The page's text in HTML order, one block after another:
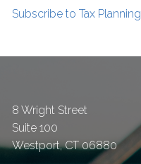
Subscribe to Tax Planning
8 Wright Street
Suite 100
Westport,CT 06880